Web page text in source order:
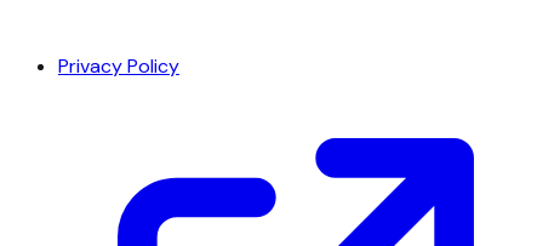
Privacy Policy